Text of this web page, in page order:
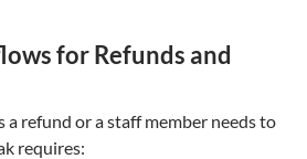
for Refunds and
a refund or a staff member needs to
requires: